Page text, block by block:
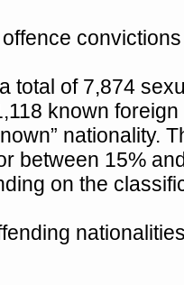
convictions
total of 7,874
known
nationality.
between 15%
on the